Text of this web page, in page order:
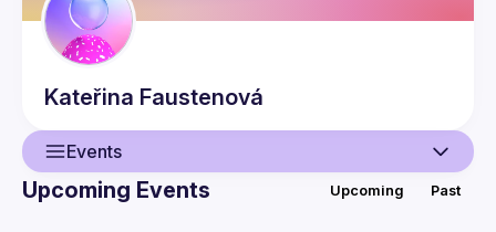
Kateřina Faustenová
Events
Upcoming Events Upcoming Past